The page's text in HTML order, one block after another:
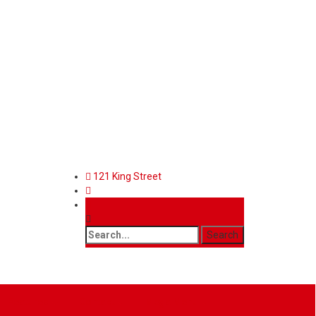
121 King Street